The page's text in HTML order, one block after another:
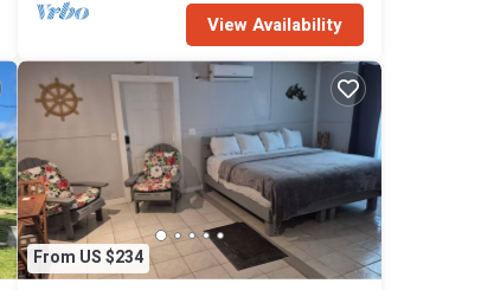
View Availability
From US $234